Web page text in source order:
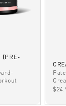
(PRE-